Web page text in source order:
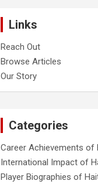
Links
Reach Out
Browse Articles
Our Story
Categories
Career Achievements of
International Impact of
Player Biographies of